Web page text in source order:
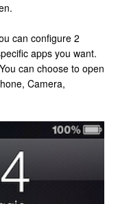
can configure 2
apps you want.
can choose to open
Camera,